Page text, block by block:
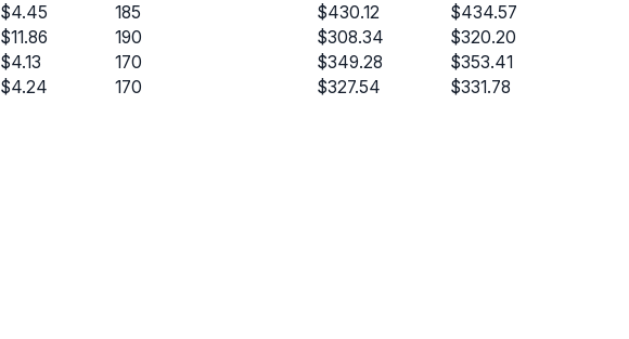
$4.45 185 $430.12
$434.57
$11.86 190 $308.34
$320.20
$4.13 170 $349.28
$353.41
$4.24 170 $327.54 $331.78